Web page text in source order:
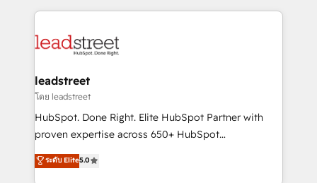
implement, and optimize systems to enhance user
marketing, and service teams. From setup to
management, and speed up deal closures. With 500+
projects completed, our Agile approach ensures your
HubSpot CRM drives measurable results. Our
RevOps services align your sales, marketing, and
optimize the revenue lifecycle—lead generation to
retention—by refining processes and eliminating
leadstreet
โดย leadstreet
HubSpot. Done Right. Elite HubSpot Partner with
proven expertise across 650+ HubSpot
implementations. With 12+ years of HubSpot
experience, we help you use the HubSpot platform
ระดับ Elite5.0